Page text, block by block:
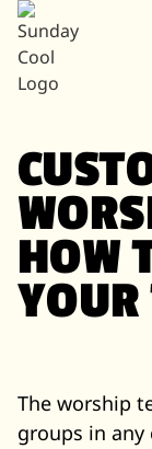
HOW
YOUR
The worship
groups in any